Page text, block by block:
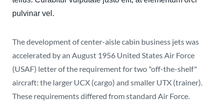
pulvinar vel.
The development of center-aisle cabin business jets was
accelerated by an August 1956 United States Air Force
(USAF) letter of the requirement for two "off-the-shelf"
aircraft: the larger UCX (cargo) and smaller UTX (trainer).
These requirements differed from standard Air Force.